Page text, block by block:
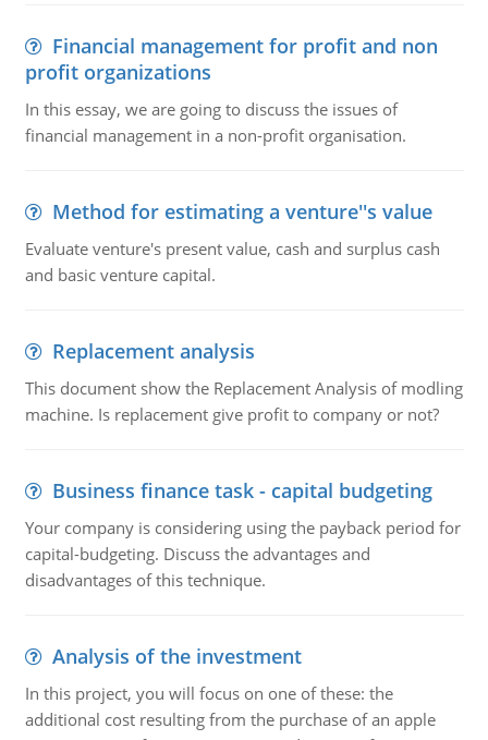
Financial management for profit and non
profit organizations
In this essay, we are going to discuss the issues of
financial management in a non-profit organisation.
Method for estimating a venture''s value
Evaluate venture's present value, cash and surplus cash
and basic venture capital.
Replacement analysis
This document show the Replacement Analysis of modling
machine. Is replacement give profit to company or not?
Business finance task - capital budgeting
Your company is considering using the payback period for
capital-budgeting. Discuss the advantages and
disadvantages of this technique.
Analysis of the investment
In this project, you will focus on one of these: the
additional cost resulting from the purchase of an apple